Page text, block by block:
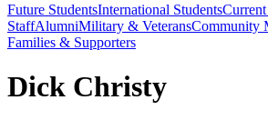
Future StudentsInternational Students
StaffAlumniMilitary & VeteransCommunity
Families & Supporters
Dick Christy